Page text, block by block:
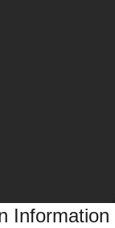
Information